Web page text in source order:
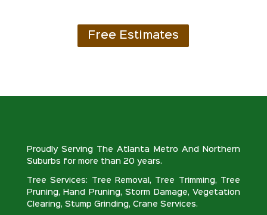
Free Estimates
Proudly Serving The Atlanta Metro And Northern
Suburbs for more than 20 years.
Tree Services: Tree Removal, Tree Trimming, Tree
Pruning, Hand Pruning, Storm Damage, Vegetation
Clearing, Stump Grinding, Crane Services.